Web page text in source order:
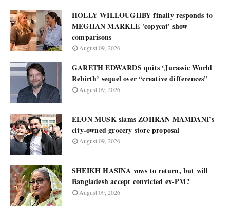
HOLLY WILLOUGHBY finally responds to
MEGHAN MARKLE 'copycat' show
comparisons
August 09, 2026
GARETH EDWARDS quits ‘Jurassic World
Rebirth’ sequel over “creative differences”
August 09, 2026
ELON MUSK slams ZOHRAN MAMDANI’s
city-owned grocery store proposal
August 09, 2026
SHEIKH HASINA vows to return, but will
Bangladesh accept convicted ex-PM?
August 09, 2026